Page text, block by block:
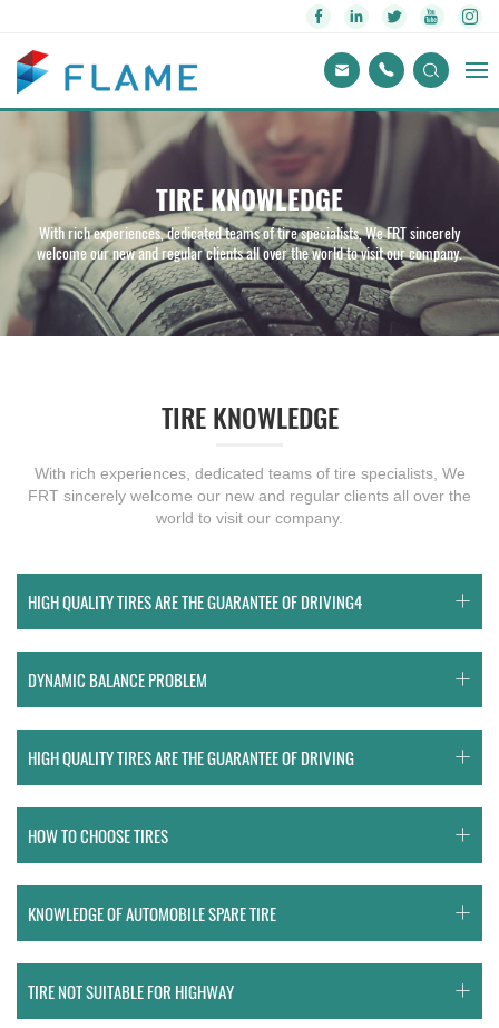
TIRE KNOWLEDGE
With rich experiences, dedicated teams of tire specialists, We FRT sincerely
welcome our new and regular clients all over the world to visit our company.
TIRE KNOWLEDGE
With rich experiences, dedicated teams of tire specialists, We
FRT sincerely welcome our new and regular clients all over the
world to visit our company.
HIGH QUALITY TIRES ARE THE GUARANTEE OF DRIVING4
DYNAMIC BALANCE PROBLEM
HIGH QUALITY TIRES ARE THE GUARANTEE OF DRIVING
HOW TO CHOOSE TIRES
KNOWLEDGE OF AUTOMOBILE SPARE TIRE
TIRE NOT SUITABLE FOR HIGHWAY